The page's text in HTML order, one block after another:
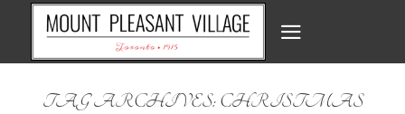
content
TAG ARCHIVES:CHRISTMAS